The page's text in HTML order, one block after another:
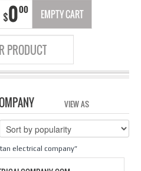
$000 EMPTY CART
VIEW AS
electrical company”